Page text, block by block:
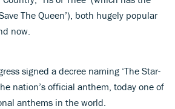
The Queen’), both hugely popular
now.
signed a decree naming ‘The Star-
nation’s official anthem, today one of
anthems in the world.